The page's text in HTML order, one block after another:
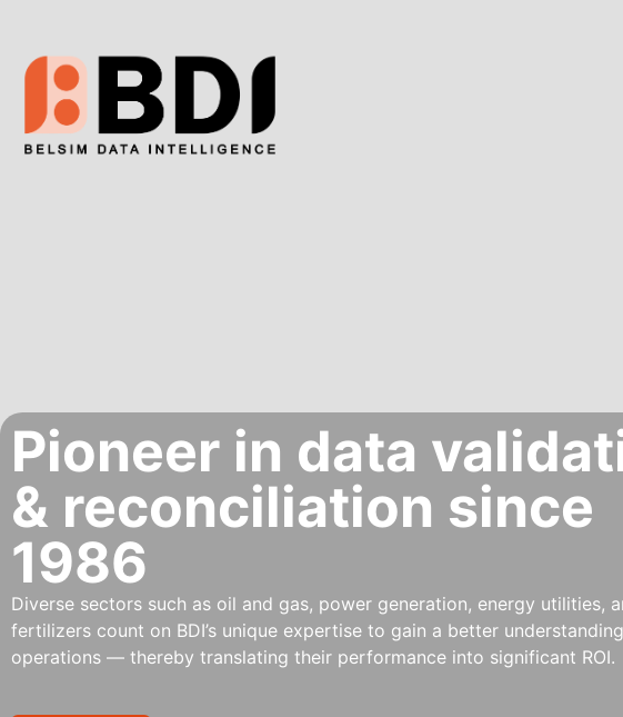
Pioneer in data
& reconciliation since
1986
Diverse sectors such as oil and gas, power generation, energy utilities,
fertilizers count on BDI’s unique expertise to gain a better
operations — thereby translating their performance into significant ROI.